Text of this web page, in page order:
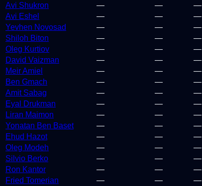
Avi Shukron
— — —
Avi Eshel
— — —
Yevhen Novosad
— — —
Shiloh Biton
— — —
Oleg Kurtiov
— — —
David Vaizman
— — —
Meir Amiel
— — —
Ben Gmach
— — —
Amit Sabag
— — —
Eyal Drukman
— — —
Liran Maimon
— — —
Yonatan Ben Baset
— — —
Ehud Hazot
— — —
Oleg Modeh
— — —
Silvio Berko
— — —
Ron Kantor
— — —
Fried Tomerian
— — —